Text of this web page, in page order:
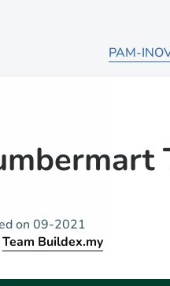
PAM-
on 09-2021
Team Buildex.my